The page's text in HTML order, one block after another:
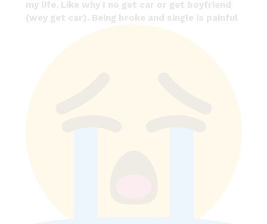
my life. Like why I no get car or get boyfriend
(wey get car). Being broke and single is painful